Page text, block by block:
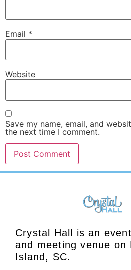
Email *
Website
Save my name, email, and
the next time I comment.
Crystal Hall is an
and meeting venue on
Island, SC.